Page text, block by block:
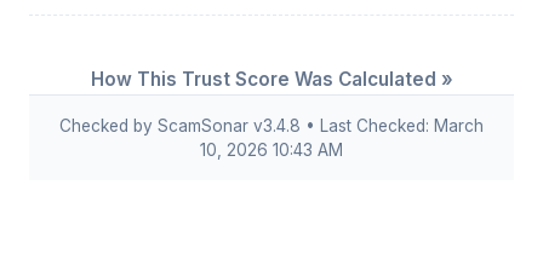
How This Trust Score Was Calculated »
Checked by ScamSonar v3.4.8 • Last Checked: March
10, 2026 10:43 AM